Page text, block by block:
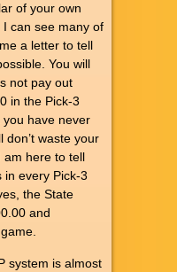
of your own
can see many of
a letter to tell
You will
not pay out
in the Pick-3
you have never
don’t waste your
am here to tell
in every Pick-3
the State
and
system is almost